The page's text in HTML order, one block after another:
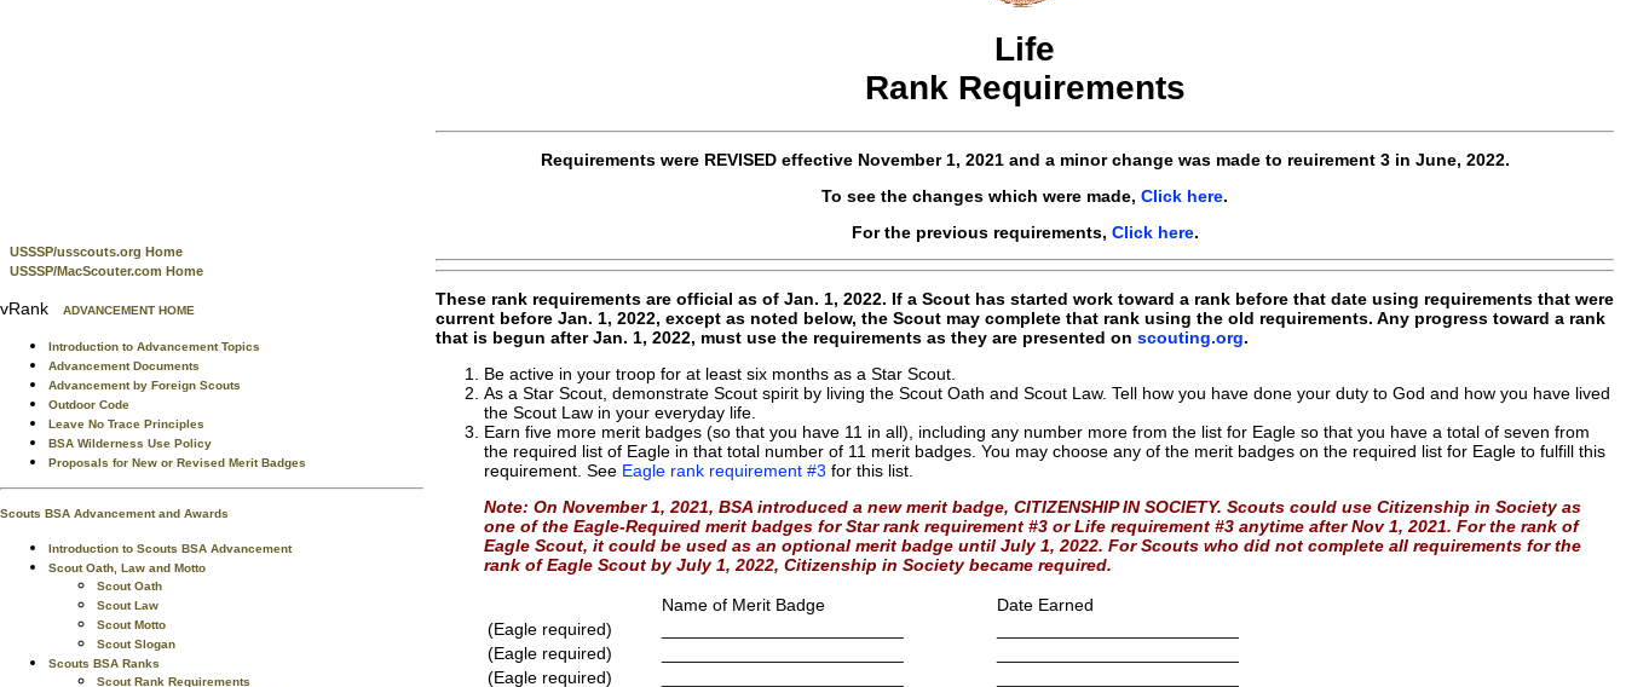
USSSP/usscouts.org Home
USSSP/MacScouter.com Home
vRank ADVANCEMENT HOME
Introduction to Advancement Topics
Advancement Documents
Advancement by Foreign Scouts
Outdoor Code
Leave No Trace Principles
BSA Wilderness Use Policy
Proposals for New or Revised Merit Badges
Scouts BSA Advancement and Awards
Introduction to Scouts BSA Advancement
Scout Oath, Law and Motto
Scout Oath
Scout Law
Scout Motto
Scout Slogan
Scouts BSA Ranks
Scout Rank Requirements
Life
Rank Requirements
Requirements were REVISEDeffective November 1, 2021 and a minor change was made to reuirement 3 in June, 2022.
To see the changes which were made, Click here.
For the previous requirements, Click here.
These rank requirements are official as of Jan. 1, 2022. If a Scout has started work toward a rank before that date using requirements that were
current before Jan. 1, 2022, except as noted below, the Scout may complete that rank using the old requirements. Any progress toward a rank
that is begun after Jan. 1, 2022, must use the requirements as they are presented on scouting.org.
Be active in your troop for at least six months as a Star Scout.
As a Star Scout, demonstrate Scout spirit by living the Scout Oath and Scout Law. Tell how you have done your duty to God and how you have lived
the Scout Law in your everyday life.
Earn five more merit badges (so that you have 11 in all), including any number more from the list for Eagle so that you have a total of seven from
the required list of Eagle in that total number of 11 merit badges. You may choose any of the merit badges on the required list for Eagle to fulfill this
requirement. See Eagle rank requirement #3 for this list.
Note: On November 1, 2021, BSA introduced a new merit badge, CITIZENSHIP IN SOCIETY. Scouts could use Citizenship in Society as
one of the Eagle-Required merit badges for Star rank requirement #3 or Life requirement #3 anytime after Nov 1, 2021. For the rank of
Eagle Scout, it could be used as an optional merit badge until July 1, 2022. For Scouts who did not complete all requirements for the
rank of Eagle Scout by July 1, 2022, Citizenship in Society became required.
Name of Merit Badge
Date Earned
(Eagle required)
(Eagle required)
(Eagle required)